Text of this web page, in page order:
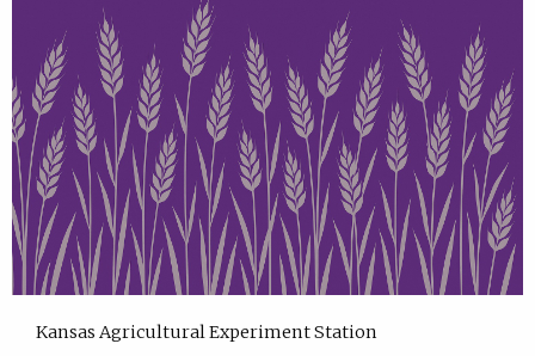
Kansas Agricultural Experiment Station